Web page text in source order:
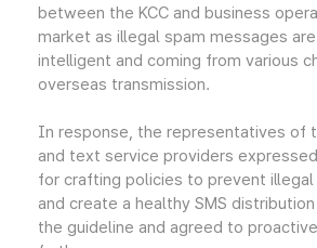
between the KCC and business
market as illegal spam messages
intelligent and coming from various
overseas transmission.
In response, the representatives of
and text service providers
for crafting policies to prevent
and create a healthy SMS
the guideline and agreed to